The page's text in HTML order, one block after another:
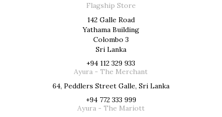
Flagship Store
142 Galle Road
Yathama Building
Colombo 3
Sri Lanka
+94 112 329 933
Ayura - The Merchant
64, Peddlers Street Galle, Sri Lanka
+94 772 333 999
Ayura - The Mariott